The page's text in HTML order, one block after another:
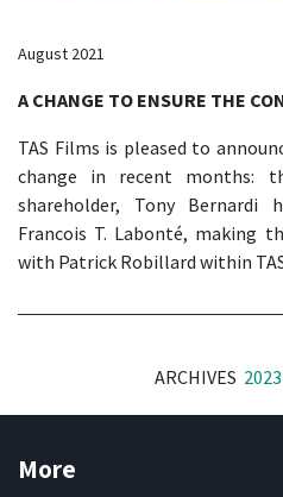
August 2021
A CHANGE TO ENSURE THE
TAS Films is pleased to
change in recent months:
shareholder, Tony Bernardi
Francois T. Labonté, making
with Patrick Robillard within
ARCHIVES 2023
More